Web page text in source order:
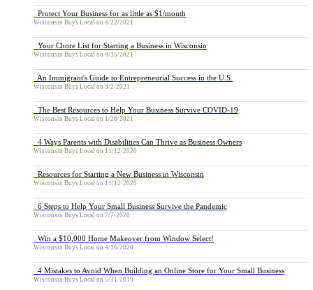
Protect Your Business for as little as $1/month
Wisconsin Buys Local on 4/22/2021
Your Chore List for Starting a Business in Wisconsin
Wisconsin Buys Local on 4/15/2021
An Immigrant's Guide to Entrepreneurial Success in the U.S.
Wisconsin Buys Local on 3/2/2021
The Best Resources to Help Your Business Survive COVID-19
Wisconsin Buys Local on 1/28/2021
4 Ways Parents with Disabilities Can Thrive as Business Owners
Wisconsin Buys Local on 11/12/2020
Resources for Starting a New Business in Wisconsin
Wisconsin Buys Local on 11/12/2020
6 Steps to Help Your Small Business Survive the Pandemic
Wisconsin Buys Local on 7/7/2020
Win a $10,000 Home Makeover from Window Select!
Wisconsin Buys Local on 4/16/2020
4 Mistakes to Avoid When Building an Online Store for Your Small Business
Wisconsin Buys Local on 5/31/2019